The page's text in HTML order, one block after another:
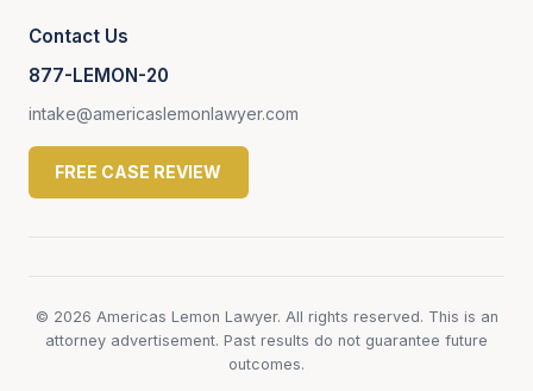
Contact Us
877-LEMON-20
intake@americaslemonlawyer.com
FREE CASE REVIEW
© 2026 Americas Lemon Lawyer. All rights reserved. This is an
attorney advertisement. Past results do not guarantee future
outcomes.